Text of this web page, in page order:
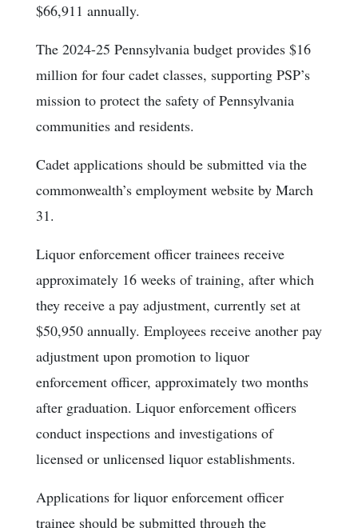
$66,911 annually.
The 2024-25 Pennsylvania budget provides $16
million for four cadet classes, supporting PSP’s
mission to protect the safety of Pennsylvania
communities and residents.
Cadet applications should be submitted via the
commonwealth’s employment website by March
31.
Liquor enforcement officer trainees receive
approximately 16 weeks of training, after which
they receive a pay adjustment, currently set at
$50,950 annually. Employees receive another pay
adjustment upon promotion to liquor
enforcement officer, approximately two months
after graduation. Liquor enforcement officers
conduct inspections and investigations of
licensed or unlicensed liquor establishments.
Applications for liquor enforcement officer
trainee should be submitted through the